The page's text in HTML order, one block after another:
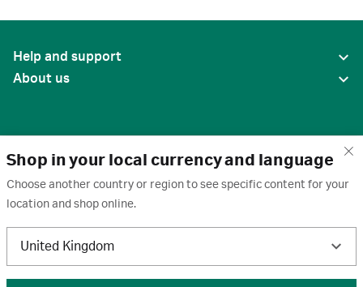
Shop in your local currency and language
Choose another country or region to see specific content for your
location and shop online.
United Kingdom
Help and support
About us
United States
Terms of use · Privacy policy